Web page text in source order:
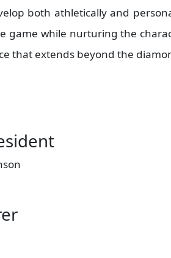
both athletically and
game while nurturing the
that extends beyond the